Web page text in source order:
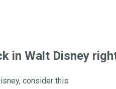
in Walt Disney
, consider this: